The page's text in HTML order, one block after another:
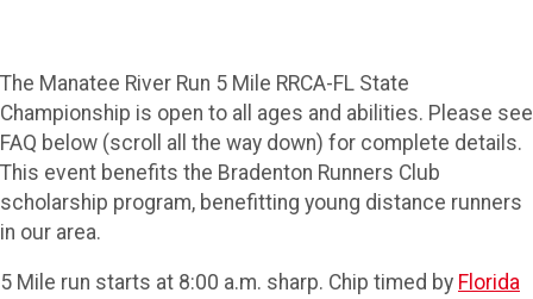
The Manatee River Run 5 Mile RRCA-FL State
Championship is open to all ages and abilities. Please see
FAQ below (scroll all the way down) for complete details.
This event benefits the Bradenton Runners Club
scholarship program, benefitting young distance runners
in our area.
5 Mile run starts at 8:00 a.m. sharp. Chip timed by Florida